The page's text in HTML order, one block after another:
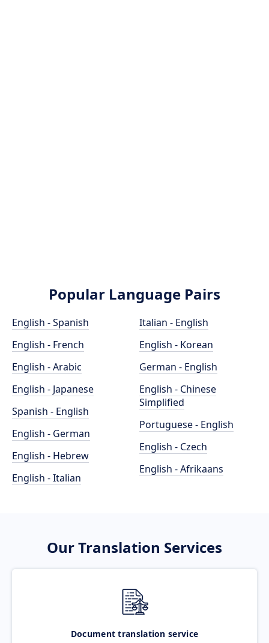
Popular Language Pairs
English - Spanish
English - French
English - Arabic
English - Japanese
Spanish - English
English - German
English - Hebrew
English - Italian
Italian - English
English - Korean
German - English
English - Chinese
Simplified
Portuguese - English
English - Czech
English - Afrikaans
Our Translation Services
Document translation service